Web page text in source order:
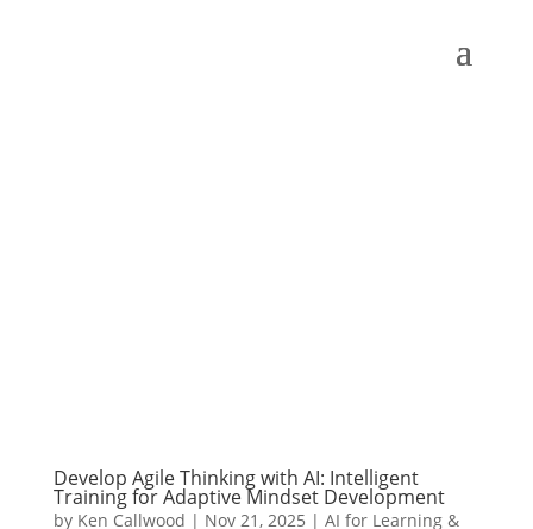
Develop Agile Thinking with AI: Intelligent
Training for Adaptive Mindset Development
by Ken Callwood | Nov 21, 2025 | AI for Learning &